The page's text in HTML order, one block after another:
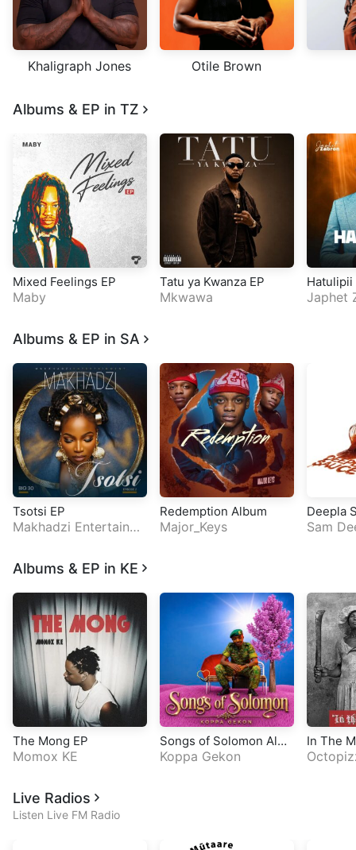
Khaligraph Jones Otile Brown
Albums & EP in TZ
Mixed Feelings EP
Maby
Tatu ya Kwanza EP
Mkwawa
Hatulipii
Japhet
Albums & EP in SA
Tsotsi EP
Makhadzi Entertainm
Redemption Album
Major_Keys
Deepla
Sam
Albums & EP in KE
The Mong EP
Momox KE
Songs of Solomon Albu
m
Koppa Gekon
In The
Live Radios
Listen Live FM Radio